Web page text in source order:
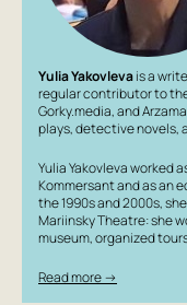
Yulia Yakovlevais a
regular contributor to
Gorky.media, and
plays, detective novels,
Yulia Yakovleva worked
Kommersant and as an
the 1990s and 2000s,
Mariinsky Theatre: she
museum, organized
Read more →